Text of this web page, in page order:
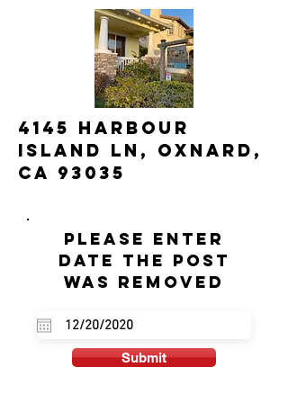
4145 Harbour
Island Ln, Oxnard,
CA 93035
Please enter
date the post
was removed
Submit